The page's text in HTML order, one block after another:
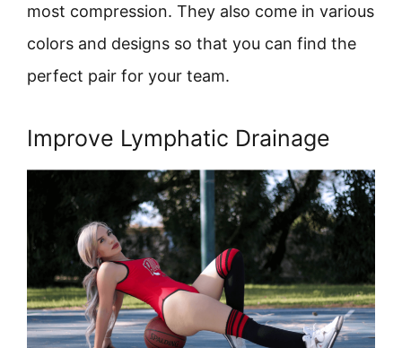
most compression. They also come in various
colors and designs so that you can find the
perfect pair for your team.
Improve Lymphatic Drainage